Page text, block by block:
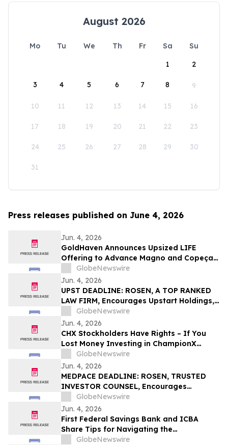
August 2026
Mo Tu We Th Fr Sa
Su
1
2
3 4 5 6 7 8 9
10 11 12 13 14 15 16
17 18 19 20 21 22 23
24 25 26 27 28 29 30
31
Press releases published on June 4, 2026
Jun. 4, 2026
GoldHaven Announces Upsized LIFE
Offering to Advance Magno and Copeçal
Projects
GlobeNewswire
Jun. 4, 2026
UPST DEADLINE: ROSEN, A TOP RANKED
LAW FIRM, Encourages Upstart Holdings,
Inc. Investors with Losses in Excess of
$100K to Secure Counsel Before
Important June 8 Deadline in Securities
Class Action – UPST
GlobeNewswire
Jun. 4, 2026
CHX Stockholders Have Rights – If You
Lost Money Investing in ChampionX
Corporation, Inc. Contact Robbins LLP for
Information About Recovering Your
Losses
GlobeNewswire
Jun. 4, 2026
MEDPACE DEADLINE: ROSEN, TRUSTED
INVESTOR COUNSEL, Encourages
Medpace Holdings, Inc. Investors with
Losses in Excess of $100K to Secure
Counsel Before Important June 8
Deadline in Securities Class Action - MEDP
GlobeNewswire
Jun. 4, 2026
First Federal Savings Bank and ICBA
Share Tips for Navigating the
Homebuying Journey
GlobeNewswire